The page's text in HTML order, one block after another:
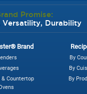
Promise:
Versatility, Durability
Brand
Countertop
By
By
By